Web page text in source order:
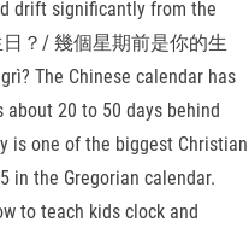
drift significantly from the
日？/ 幾個星期前是你的生
The Chinese calendar has
about 20 to 50 days behind
is one of the biggest Christian
in the Gregorian calendar.
to teach kids clock and